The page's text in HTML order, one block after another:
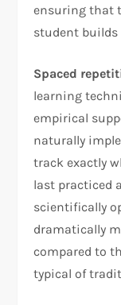
ensuring that
student builds
Spaced
learning
empirical
naturally
track exactly
last practiced
scientifically
dramatically
compared to
typical of